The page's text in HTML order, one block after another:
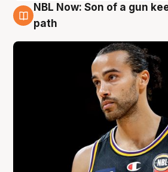
5 Aug
NBL Now: Son of a gun
path